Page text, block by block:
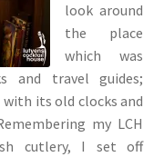
look around
the place
which was
and travel guides;
its old clocks and
my LCH
cutlery, I set off